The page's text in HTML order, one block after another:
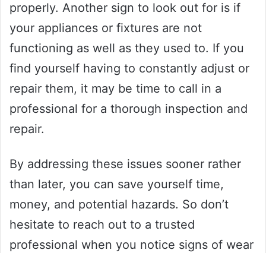
properly. Another sign to look out for is if
your appliances or fixtures are not
functioning as well as they used to. If you
find yourself having to constantly adjust or
repair them, it may be time to call in a
professional for a thorough inspection and
repair.
By addressing these issues sooner rather
than later, you can save yourself time,
money, and potential hazards. So don’t
hesitate to reach out to a trusted
professional when you notice signs of wear